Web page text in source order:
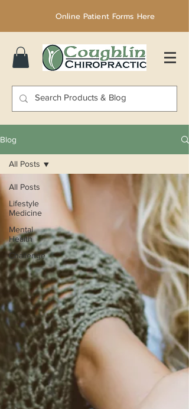
Online Patient Forms Here
Blog
All Posts
Lifestyle
Medicine
Mental
Health
Challenge
All Posts